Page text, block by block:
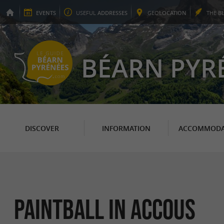
EVENTS USEFUL ADDRESSES GEOLOCATION THE
BÉARN
DISCOVER INFORMATION
Paintball in Accous